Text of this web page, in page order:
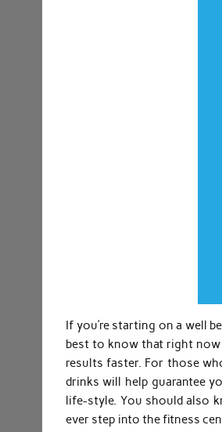
If you’re starting on a well
best to know that right now
results faster. For those
drinks will help guarantee
life-style. You should also
ever step into the fitness